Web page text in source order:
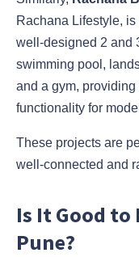
Rachana Lifestyle,
well-designed 2 and
swimming pool,
and a gym,
functionality for
These projects are
well-connected and
Is It Good to
Pune?